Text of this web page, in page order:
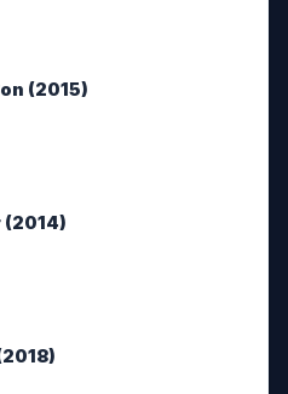
(2015)
(2014)